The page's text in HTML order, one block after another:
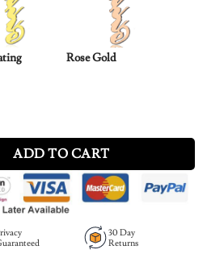
Rose Gold
Silver quantity
ADD TO CART
30 Day
Returns